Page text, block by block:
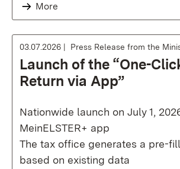
More
03.07.2026 Press Release from the
Launch of the “One-
Return via App”
Nationwide launch on July 1,
MeinELSTER+ app
The tax office generates a pre-
based on existing data